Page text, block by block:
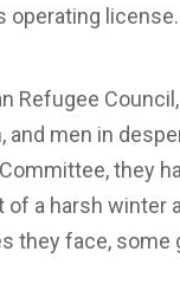
operating license.
Refugee
men in
they
a harsh winter
they face, some